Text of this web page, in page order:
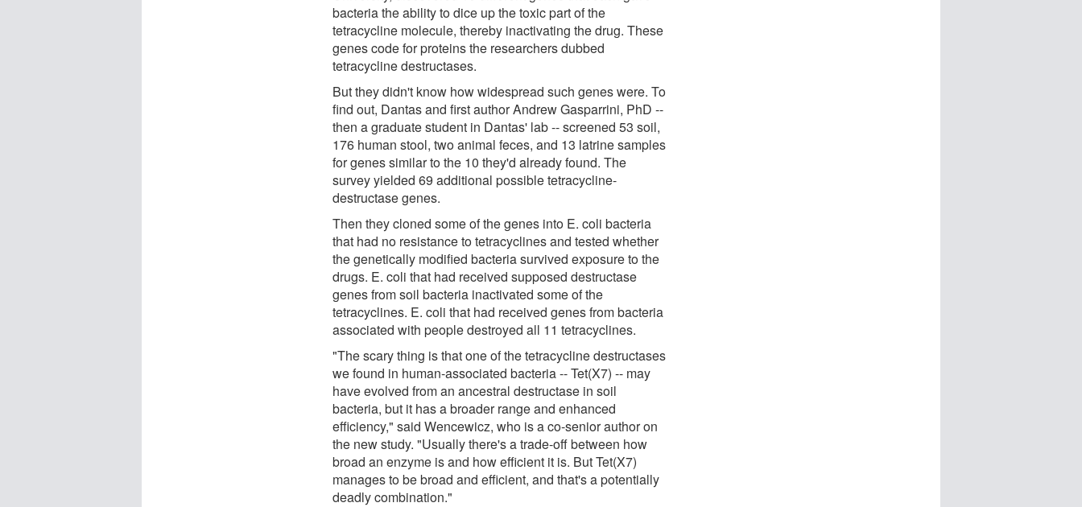
bacteria the ability to dice up the toxic part of the
tetracycline molecule, thereby inactivating the drug. These
genes code for proteins the researchers dubbed
tetracycline destructases.
But they didn't know how widespread such genes were. To
find out, Dantas and first author Andrew Gasparrini, PhD --
then a graduate student in Dantas' lab -- screened 53 soil,
176 human stool, two animal feces, and 13 latrine samples
for genes similar to the 10 they'd already found. The
survey yielded 69 additional possible tetracycline-
destructase genes.
Then they cloned some of the genes into E. coli bacteria
that had no resistance to tetracyclines and tested whether
the genetically modified bacteria survived exposure to the
drugs. E. coli that had received supposed destructase
genes from soil bacteria inactivated some of the
tetracyclines. E. coli that had received genes from bacteria
associated with people destroyed all 11 tetracyclines.
"The scary thing is that one of the tetracycline destructases
we found in human-associated bacteria -- Tet(X7) -- may
have evolved from an ancestral destructase in soil
bacteria, but it has a broader range and enhanced
efficiency," said Wencewicz, who is a co-senior author on
the new study. "Usually there's a trade-off between how
broad an enzyme is and how efficient it is. But Tet(X7)
manages to be broad and efficient, and that's a potentially
deadly combination."